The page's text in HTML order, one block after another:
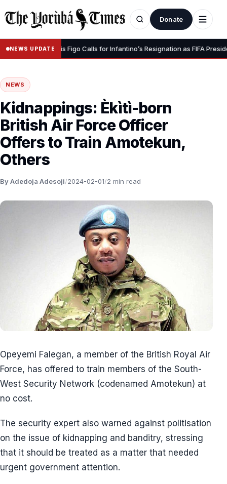
Donate
NEWS UPDATE
Dignity” – Luis Figo Calls for Infantino’s Resignation as FIFA President
NEWS
Kidnappings: Èkìtì-born
British Air Force Officer
Offers to Train Amotekun,
Others
By Adedoja Adesoji/2024-02-01/2 min read
Opeyemi Falegan, a member of the British Royal Air
Force, has offered to train members of the South-
West Security Network (codenamed Amotekun) at
no cost.
The security expert also warned against politisation
on the issue of kidnapping and banditry, stressing
that it should be treated as a matter that needed
urgent government attention.